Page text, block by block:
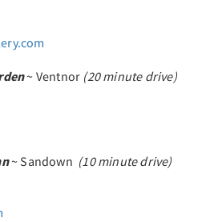
~ Ventnor (20 minute drive)
~ Sandown (10 minute drive)